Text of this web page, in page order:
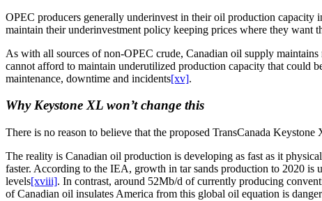
OPEC producers generally underinvest in their oil production
maintain their underinvestment policy keeping prices where they want
As with all sources of non-OPEC crude, Canadian oil supply
cannot afford to maintain underutilized production capacity that could
maintenance, downtime and incidents[xv].
Why Keystone XL won’t change this
There is no reason to believe that the proposed TransCanada
The reality is Canadian oil production is developing as fast as it
faster. According to the IEA, growth in tar sands production to 2020 is
levels[xviii]. In contrast, around 52Mb/d of currently producing
of Canadian oil insulates America from this global oil equation is